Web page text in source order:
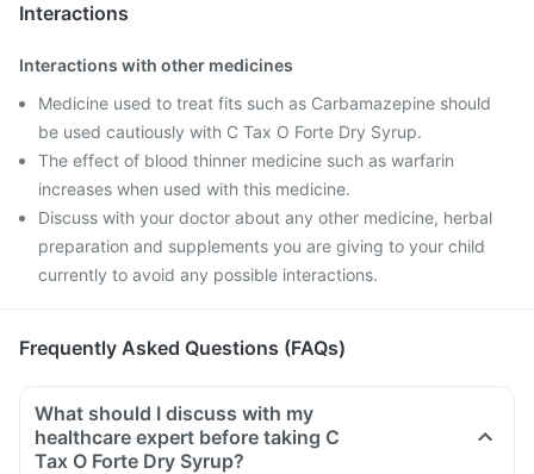
Interactions
Interactions with other medicines
Medicine used to treat fits such as Carbamazepine should
be used cautiously with C Tax O Forte Dry Syrup.
The effect of blood thinner medicine such as warfarin
increases when used with this medicine.
Discuss with your doctor about any other medicine, herbal
preparation and supplements you are giving to your child
currently to avoid any possible interactions.
Frequently Asked Questions (FAQs)
What should I discuss with my
healthcare expert before taking C
Tax O Forte Dry Syrup?